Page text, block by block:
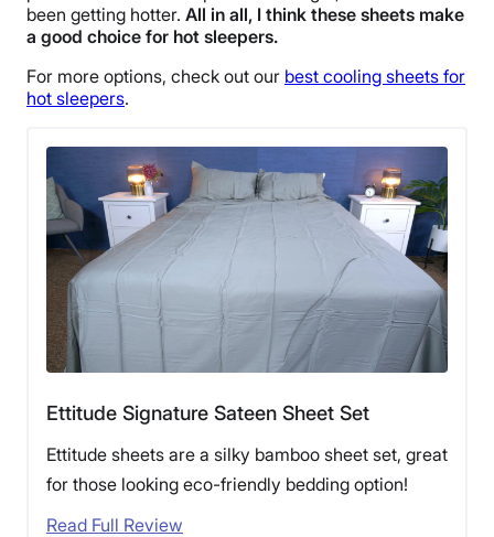
been getting hotter. All in all, I think these sheets make
a good choice for hot sleepers.
For more options, check out our best cooling sheets for
hot sleepers.
Ettitude Signature Sateen Sheet Set
Ettitude sheets are a silky bamboo sheet set, great
for those looking eco-friendly bedding option!
Read Full Review